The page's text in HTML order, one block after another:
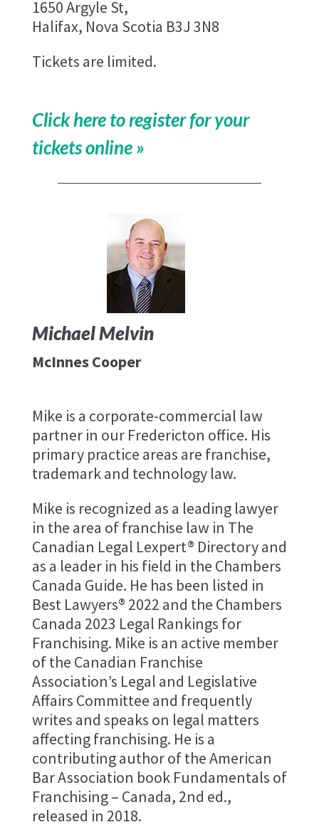
1650 Argyle St,
Halifax, Nova Scotia B3J 3N8
Tickets are limited.
Click here to register for your
tickets online »
Michael Melvin
McInnes Cooper
Mike is a corporate-commercial law
partner in our Fredericton office. His
primary practice areas are franchise,
trademark and technology law.
Mike is recognized as a leading lawyer
in the area of franchise law in The
Canadian Legal Lexpert® Directory and
as a leader in his field in the Chambers
Canada Guide. He has been listed in
Best Lawyers® 2022 and the Chambers
Canada 2023 Legal Rankings for
Franchising. Mike is an active member
of the Canadian Franchise
Association’s Legal and Legislative
Affairs Committee and frequently
writes and speaks on legal matters
affecting franchising. He is a
contributing author of the American
Bar Association book Fundamentals of
Franchising – Canada, 2nd ed.,
released in 2018.